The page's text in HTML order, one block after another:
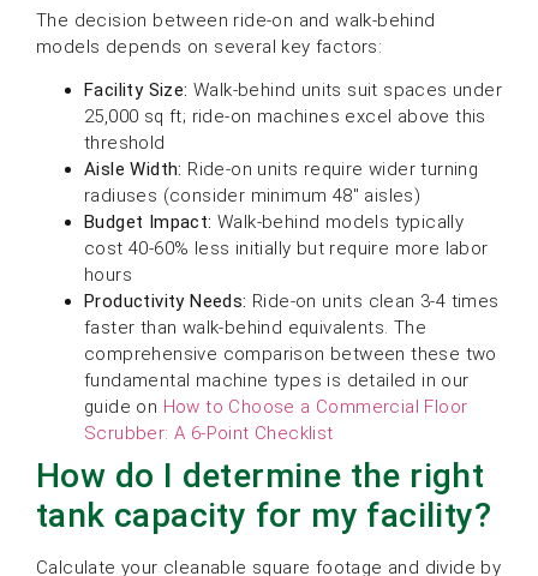
The decision between ride-on and walk-behind
models depends on several key factors:
Facility Size: Walk-behind units suit spaces under
25,000 sq ft; ride-on machines excel above this
threshold
Aisle Width: Ride-on units require wider turning
radiuses (consider minimum 48″ aisles)
Budget Impact: Walk-behind models typically
cost 40-60% less initially but require more labor
hours
Productivity Needs: Ride-on units clean 3-4 times
faster than walk-behind equivalents. The
comprehensive comparison between these two
fundamental machine types is detailed in our
guide on How to Choose a Commercial Floor
Scrubber: A 6-Point Checklist
How do I determine the right
tank capacity for my facility?
Calculate your cleanable square footage and divide by